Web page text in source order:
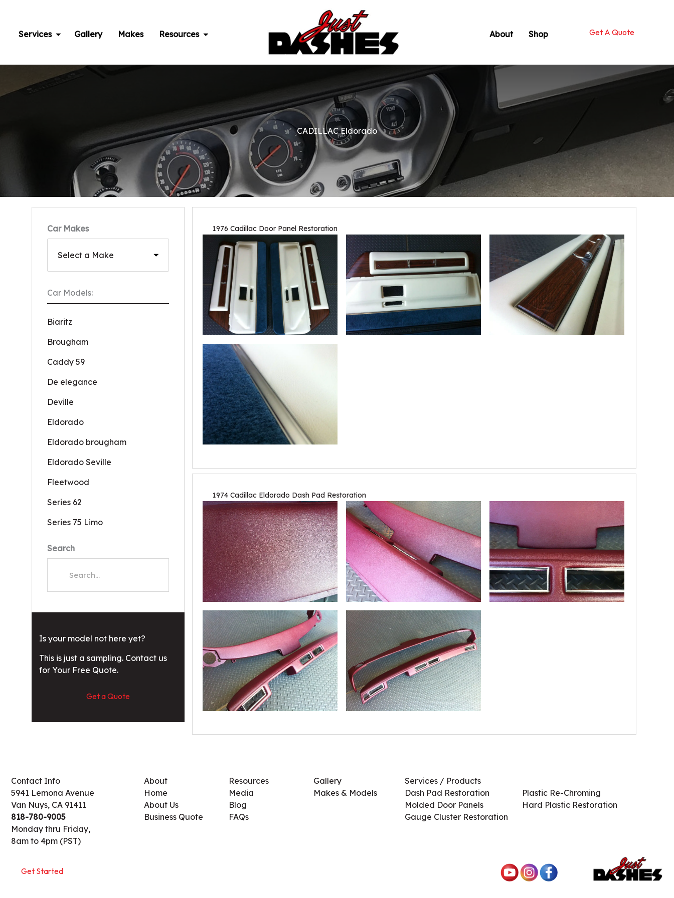
contentServices Gallery Makes Resources About Shop Get A Quote
CADILLAC Eldorado
Car Makes
Car Models:
Biaritz
Brougham
Caddy 59
De elegance
Deville
Eldorado
Eldorado brougham
Eldorado Seville
Fleetwood
Series 62
Series 75 Limo
Search
Is your model not here yet?
This is just a sampling. Contact us
for Your Free Quote.
Get a Quote
1976 Cadillac Door Panel Restoration
1974 Cadillac Eldorado Dash Pad Restoration
Contact Info
5941 Lemona Avenue
Van Nuys, CA 91411
818-780-9005
Monday thru Friday,
8am to 4pm (PST)
About
Home
About Us
Business Quote
Resources
Media
Blog
FAQs
Gallery
Makes & Models
Services / Products
Dash Pad Restoration
Molded Door Panels
Gauge Cluster Restoration
Plastic Re-Chroming
Hard Plastic Restoration
Get Started